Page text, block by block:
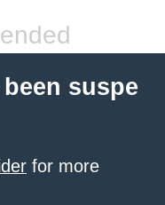
suspe
for more